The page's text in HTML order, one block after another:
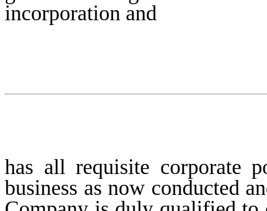
incorporation and
has all requisite corporate
business as now conducted